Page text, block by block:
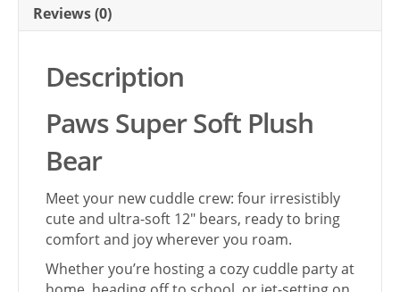
Reviews (0)
Description
Paws Super Soft Plush
Bear
Meet your new cuddle crew: four irresistibly
cute and ultra-soft 12″ bears, ready to bring
comfort and joy wherever you roam.
Whether you’re hosting a cozy cuddle party at